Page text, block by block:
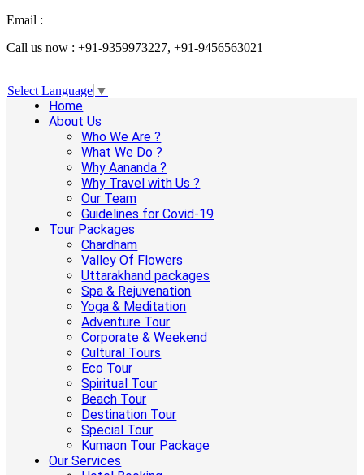
Email :
Call us now : +91-9359973227, +91-9456563021
Select Language ▼
Home
About Us
Who We Are ?
What We Do ?
Why Aananda ?
Why Travel with Us ?
Our Team
Guidelines for Covid-19
Tour Packages
Chardham
Valley Of Flowers
Uttarakhand packages
Spa & Rejuvenation
Yoga & Meditation
Adventure Tour
Corporate & Weekend
Cultural Tours
Eco Tour
Spiritual Tour
Beach Tour
Destination Tour
Special Tour
Kumaon Tour Package
Our Services